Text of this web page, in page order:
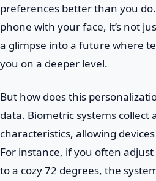
preferences better than you
phone with your face, it’s not
a glimpse into a future where
you on a deeper level.
But how does this
data. Biometric systems collect
characteristics, allowing
For instance, if you often
to a cozy 72 degrees, the